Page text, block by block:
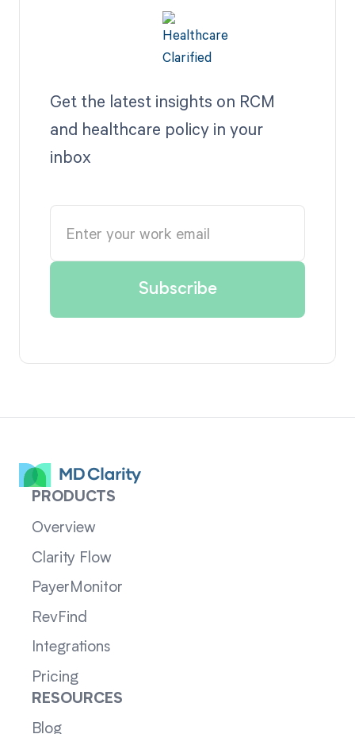
Get the latest insights on RCM
and healthcare policy in your
inbox
PRODUCTS
Overview
Clarity Flow
PayerMonitor
RevFind
Integrations
Pricing
RESOURCES
Blog